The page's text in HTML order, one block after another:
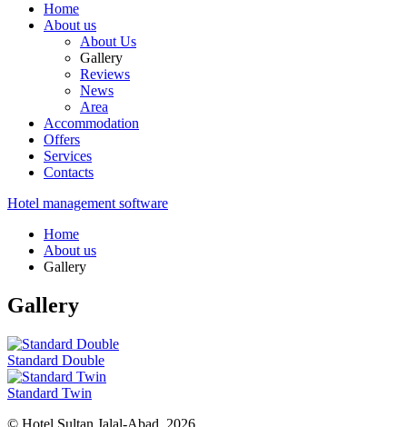
Home
About us
About Us
Gallery
Reviews
News
Area
Accommodation
Offers
Services
Contacts
Hotel management software
Home
About us
Gallery
Gallery
Standard Double
Standard Twin
© Hotel Sultan Jalal-Abad, 2026